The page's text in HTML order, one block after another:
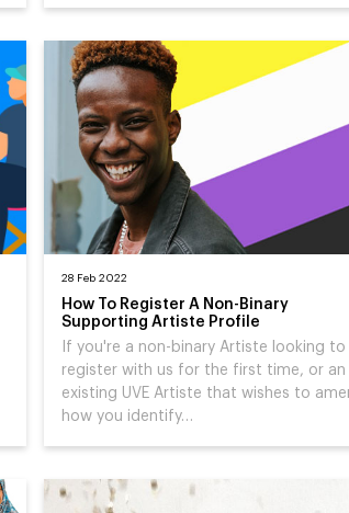
28 Feb 2022
How To Register A Non-Binary
Supporting Artiste Profile
If you're a non-binary Artiste looking to
register with us for the first time, or an
existing UVE Artiste that wishes to
how you identify…